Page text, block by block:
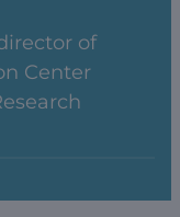
of
Center